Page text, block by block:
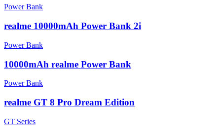
Power Bank
realme 10000mAh Power Bank 2i
Power Bank
10000mAh realme Power Bank
Power Bank
realme GT 8 Pro Dream Edition
GT Series